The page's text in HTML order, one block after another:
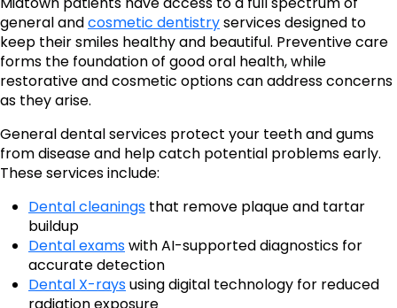
general andcosmetic dentistryservices designed to
keep their smiles healthy and beautiful. Preventive care
forms the foundation of good oral health, while
restorative and cosmetic options can address concerns
as they arise.
General dental services protect your teeth and gums
from disease and help catch potential problems early.
These services include:
Dental cleanings that remove plaque and tartar
buildup
Dental examswith AI-supported diagnostics for
accurate detection
Dental X-raysusing digital technology for reduced
radiation exposure